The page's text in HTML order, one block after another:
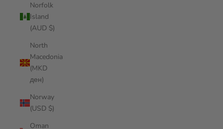
Norfolk
Island
(AUD $)
North
Macedonia
(MKD
ден)
Norway
(USD $)
Oman